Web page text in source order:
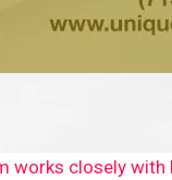
works closely